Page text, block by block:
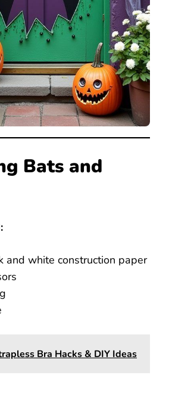
Bats and
and white construction paper
Bra Hacks & DIY Ideas